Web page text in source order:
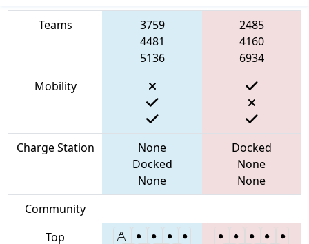
Teams
3759
4481
5136
2485
4160
6934
Mobility
Charge Station
None
Docked
None
Docked
None
None
Community
Top